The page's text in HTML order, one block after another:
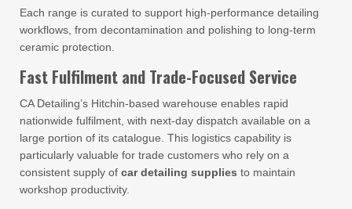
Each range is curated to support high-performance detailing
workflows, from decontamination and polishing to long-term
ceramic protection.
Fast Fulfilment and Trade-Focused Service
CA Detailing’s Hitchin-based warehouse enables rapid
nationwide fulfilment, with next-day dispatch available on a
large portion of its catalogue. This logistics capability is
particularly valuable for trade customers who rely on a
consistent supply of car detailing supplies to maintain
workshop productivity.